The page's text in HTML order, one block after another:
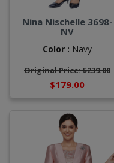
Nina Nischelle 3698-
NV
Color : Navy
Original Price: $239.00
$179.00